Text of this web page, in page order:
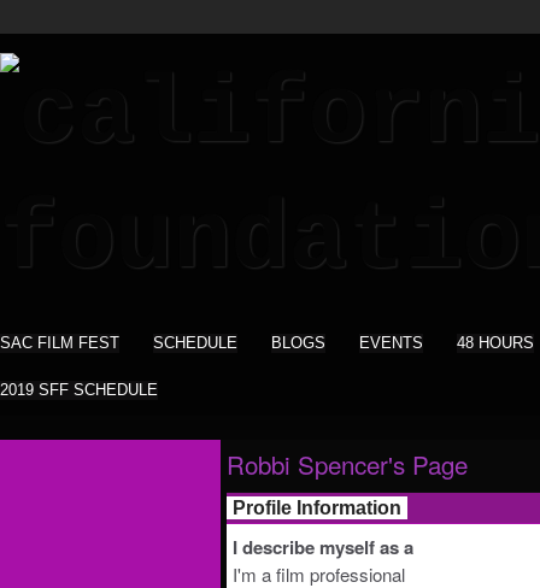
SAC FILM FEST SCHEDULE BLOGS EVENTS 48 HOURS
2019 SFF SCHEDULE
Robbi Spencer's Page
Profile Information
I describe myself as a
I'm a film professional